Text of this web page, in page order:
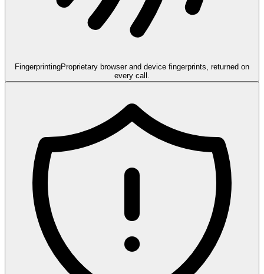
FingerprintingProprietary browser and device fingerprints, returned on
every call.